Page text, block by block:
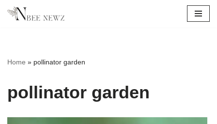
Home » pollinator garden
pollinator garden